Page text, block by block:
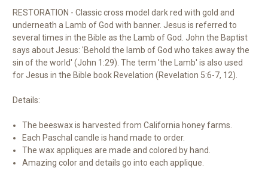
RESTORATION - Classic cross model dark red with gold and
underneath a Lamb of God with banner. Jesus is referred to
several times in the Bible as the Lamb of God. John the Baptist
says about Jesus: 'Behold the lamb of God who takes away the
sin of the world' (John 1:29). The term 'the Lamb' is also used
for Jesus in the Bible book Revelation (Revelation 5:6-7, 12).
Details:
The beeswax is harvested from California honey farms.
Each Paschal candle is hand made to order.
The wax appliques are made and colored by hand.
Amazing color and details go into each applique.